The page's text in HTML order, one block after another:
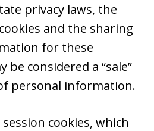
privacy laws, the
and the sharing
for these
be considered a “sale”
personal information.
cookies, which